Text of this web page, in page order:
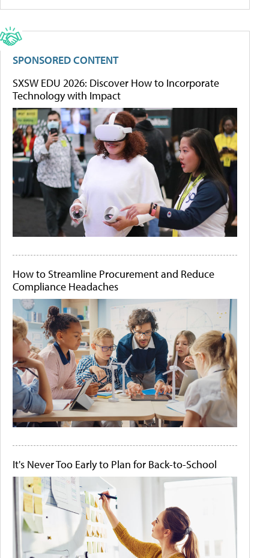
SPONSORED CONTENT
SXSW EDU 2026: Discover How to Incorporate
Technology with Impact
How to Streamline Procurement and Reduce
Compliance Headaches
It's Never Too Early to Plan for Back-to-School